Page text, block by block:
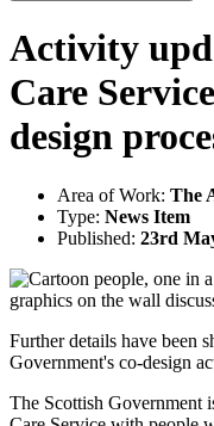
Activity
Care
design
Area of Work: The
Type: News Item
Published: 23rd
Further details have been
Government's co-design
The Scottish Government